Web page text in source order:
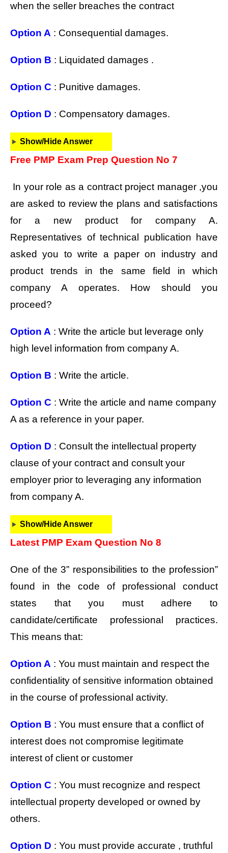
when the seller breaches the contract
Option A : Consequential damages.
Option B : Liquidated damages .
Option C : Punitive damages.
Option D : Compensatory damages.
Show/Hide Answer
Free PMP Exam Prep Question No 7
In your role as a contract project manager ,you
are asked to review the plans and satisfactions
for a new product for company A.
Representatives of technical publication have
asked you to write a paper on industry and
product trends in the same field in which
company A operates. How should you
proceed?
Option A : Write the article but leverage only
high level information from company A.
Option B : Write the article.
Option C : Write the article and name company
A as a reference in your paper.
Option D : Consult the intellectual property
clause of your contract and consult your
employer prior to leveraging any information
from company A.
Show/Hide Answer
Latest PMP Exam Question No 8
One of the 3” responsibilities to the profession”
found in the code of professional conduct
states that you must adhere to
candidate/certificate professional practices.
This means that:
Option A : You must maintain and respect the
confidentiality of sensitive information obtained
in the course of professional activity.
Option B : You must ensure that a conflict of
interest does not compromise legitimate
interest of client or customer
Option C : You must recognize and respect
intellectual property developed or owned by
others.
Option D : You must provide accurate , truthful